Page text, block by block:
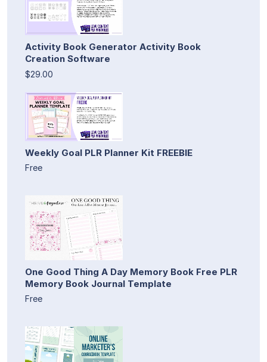
Activity Book Generator Activity Book
Creation Software
$29.00
Weekly Goal PLR Planner Kit FREEBIE
Free
One Good Thing A Day Memory Book Free PLR
Memory Book Journal Template
Free